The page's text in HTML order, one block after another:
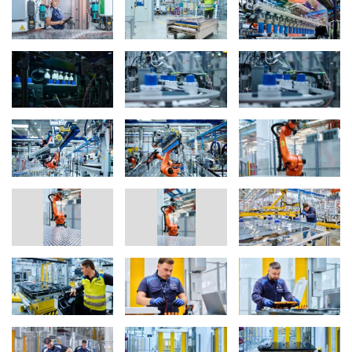
series plants are setting new industry standards for battery
production. Examples include, among the consistent zero-defect
approach, the use of digital production twins for tasks such as
employee training, as well as leveraging expanded AI databases
to optimise supply and production logistics. All production steps
undergo seamless in-line monitoring with comprehensive data
storage, enabling maximum process stability and continuous
data-based optimisation.
Pilot plants up close: Parsdorf, Hallbergmoos and Munich (FIZ)
The largest pilot plant for Gen6 high-voltage batteries is located in
Parsdorf, where over 350 employees have been building initial
prototypes since 2023. Since mid-2024, some of the high-voltage
batteries produced there have already been delivered to the
vehicle plant in Debrecen, Hungary, where they are installed in
voltage batteries is also located near Munich Airport. Since
summer 2024, the site in Hallbergmoos has been developing
manufacturing technologies for high-voltage battery assembly.
Around 200 employees are working at this small-scale battery
factory. The Hallbergmoos site serves as a model for the series
production at Plant Woodruff near Spartanburg, South Carolina,